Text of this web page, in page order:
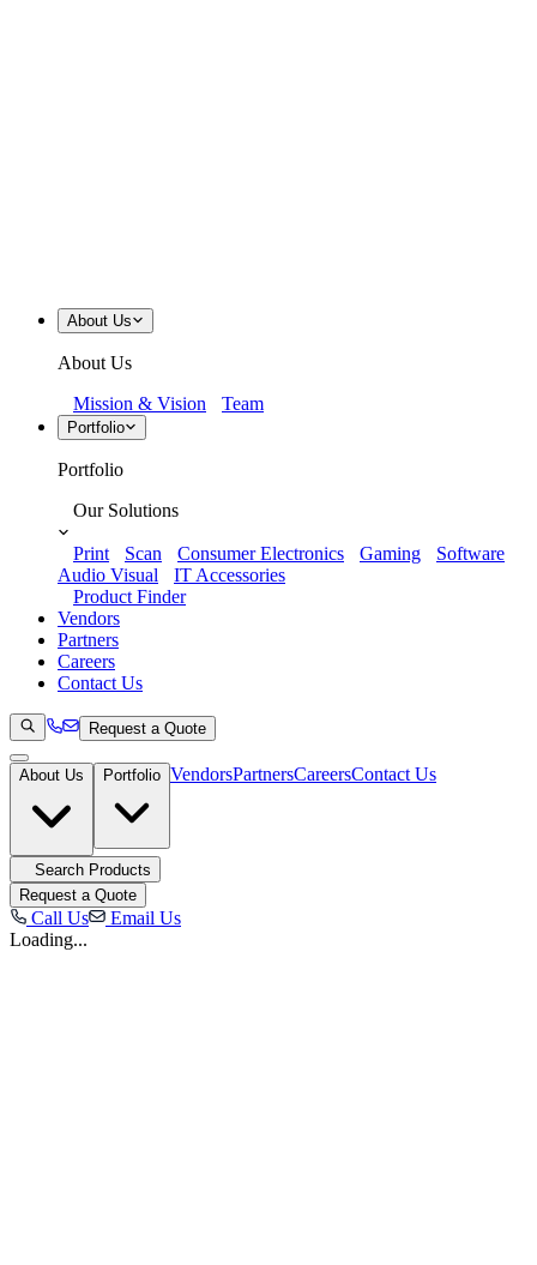
About Us
About Us
Mission & Vision
Team
Portfolio
Portfolio
Our Solutions
Print Scan Consumer Electronics Gaming
Software
Audio Visual
IT Accessories
Product Finder
Vendors
Partners
Careers
Contact Us
Request a Quote
About Us Portfolio VendorsPartnersCareersContact Us
Search Products
Request a Quote
Call Us
Email Us
Loading...